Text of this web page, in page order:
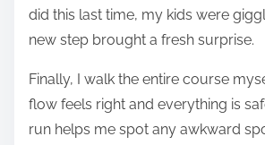
did this last time, my kids were
new step brought a fresh surprise.
Finally, I walk the entire course
flow feels right and everything is
run helps me spot any awkward